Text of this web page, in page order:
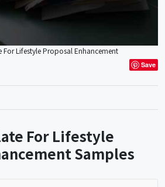
For Lifestyle Proposal Enhancement
Save
For Lifestyle
Samples